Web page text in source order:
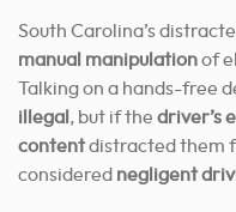
South Carolina’s
manual manipulationof
Talking on a hands-free
illegal , but if the driver’s
contentdistracted them
considered negligent